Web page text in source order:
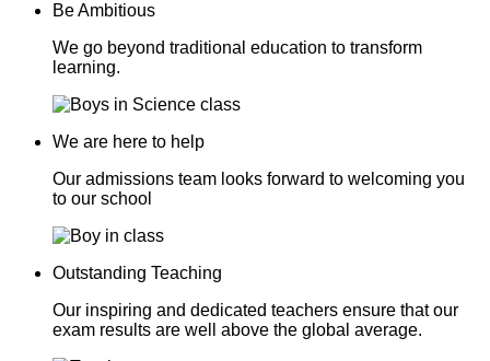
Be Ambitious
We go beyond traditional education to transform
learning.
We are here to help
Our admissions team looks forward to welcoming you
to our school
Outstanding Teaching
Our inspiring and dedicated teachers ensure that our
exam results are well above the global average.